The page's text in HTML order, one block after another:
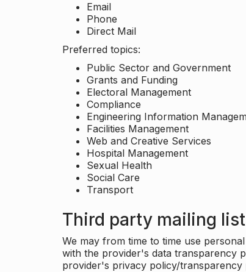
Email
Phone
Direct Mail
Preferred topics:
Public Sector and Government
Grants and Funding
Electoral Management
Compliance
Engineering Information
Facilities Management
Web and Creative Services
Hospital Management
Sexual Health
Social Care
Transport
Third party mailing
We may from time to time use
with the provider's data transparency
provider's privacy policy/transparency